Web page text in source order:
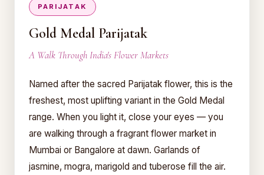
PARIJATAK
Gold Medal Parijatak
A Walk Through India's Flower Markets
Named after the sacred Parijatak flower, this is the
freshest, most uplifting variant in the Gold Medal
range. When you light it, close your eyes — you
are walking through a fragrant flower market in
Mumbai or Bangalore at dawn. Garlands of
jasmine, mogra, marigold and tuberose fill the air.